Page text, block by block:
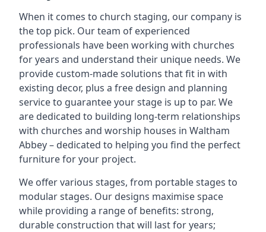
When it comes to church staging, our company is
the top pick. Our team of experienced
professionals have been working with churches
for years and understand their unique needs. We
provide custom-made solutions that fit in with
existing decor, plus a free design and planning
service to guarantee your stage is up to par. We
are dedicated to building long-term relationships
with churches and worship houses in Waltham
Abbey – dedicated to helping you find the perfect
furniture for your project.
We offer various stages, from portable stages to
modular stages. Our designs maximise space
while providing a range of benefits: strong,
durable construction that will last for years;